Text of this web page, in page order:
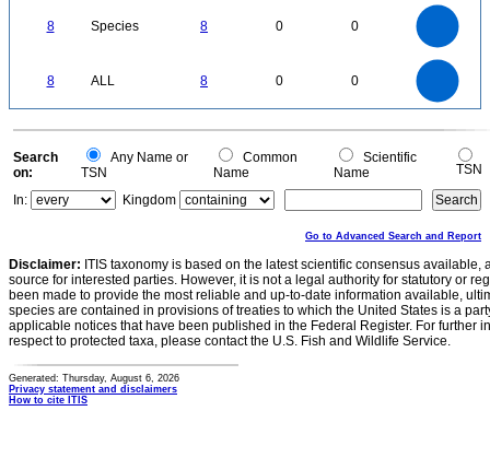
8 Species 8 0 0
8 ALL 8 0 0
0
0
Search
on:
Any Name or
TSN
Common
Name
Scientific
Name
TSN
In:
Kingdom
Go to Advanced Search and Report
Disclaimer: ITIS taxonomy is based on the latest scientific consensus
source for interested parties. However, it is not a legal authority for statutory or
been made to provide the most reliable and up-to-date information available,
species are contained in provisions of treaties to which the United States is a
applicable notices that have been published in the Federal Register. For further
respect to protected taxa, please contact the U.S. Fish and Wildlife Service.
Generated: Thursday, August 6, 2026
Privacy statement and disclaimers
How to cite ITIS